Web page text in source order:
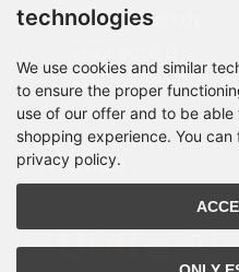
Payment Methods
Sitemap
PARTNER
technologies
We use cookies and similar
to ensure the proper
use of our offer and to be
shopping experience. You
privacy policy.